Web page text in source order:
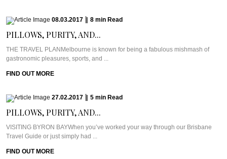
08.03.2017 8 min Read
PILLOWS, PURITY, AND...
THE TRAVEL PLANMelbourne is known for being a fabulous mishmash of
gastronomic pleasures, sports, and ...
FIND OUT MORE
27.02.2017 5 min Read
PILLOWS, PURITY, AND...
VISITING BYRON BAYWhen you’ve worked your way through our Brisbane
Travel Guide or just simply had ...
FIND OUT MORE